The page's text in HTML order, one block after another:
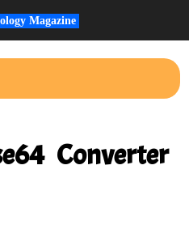
Magazine
Converter